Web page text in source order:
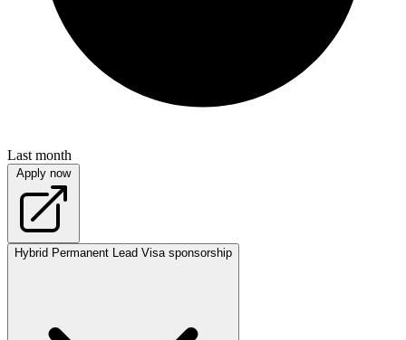
Last month
Apply now
Hybrid Permanent Lead Visa sponsorship